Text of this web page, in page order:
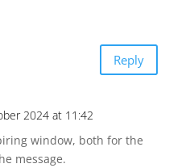
Reply
2024 at 11:42
window, both for the
message.